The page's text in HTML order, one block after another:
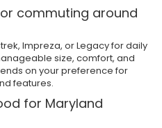
commuting around
Impreza, or Legacy for daily
size, comfort, and
on your preference for
features.
for Maryland